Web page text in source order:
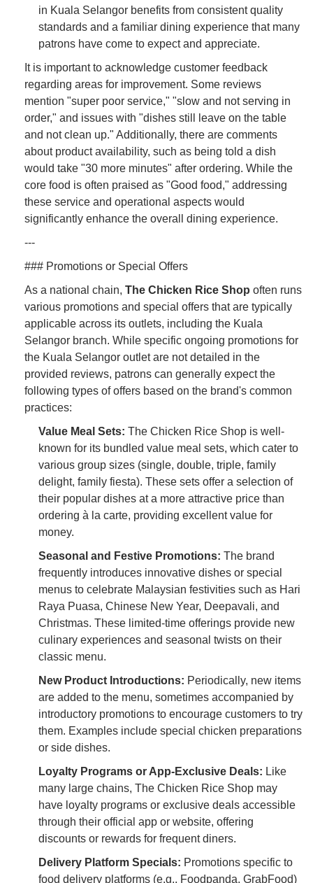
in Kuala Selangor benefits from consistent quality
standards and a familiar dining experience that many
patrons have come to expect and appreciate.
It is important to acknowledge customer feedback
regarding areas for improvement. Some reviews
mention "super poor service," "slow and not serving in
order," and issues with "dishes still leave on the table
and not clean up." Additionally, there are comments
about product availability, such as being told a dish
would take "30 more minutes" after ordering. While the
core food is often praised as "Good food," addressing
these service and operational aspects would
significantly enhance the overall dining experience.
---
### Promotions or Special Offers
As a national chain, The Chicken Rice Shop often runs
various promotions and special offers that are typically
applicable across its outlets, including the Kuala
Selangor branch. While specific ongoing promotions for
the Kuala Selangor outlet are not detailed in the
provided reviews, patrons can generally expect the
following types of offers based on the brand's common
practices:
Value Meal Sets: The Chicken Rice Shop is well-
known for its bundled value meal sets, which cater to
various group sizes (single, double, triple, family
delight, family fiesta). These sets offer a selection of
their popular dishes at a more attractive price than
ordering à la carte, providing excellent value for
money.
Seasonal and Festive Promotions: The brand
frequently introduces innovative dishes or special
menus to celebrate Malaysian festivities such as Hari
Raya Puasa, Chinese New Year, Deepavali, and
Christmas. These limited-time offerings provide new
culinary experiences and seasonal twists on their
classic menu.
New Product Introductions: Periodically, new items
are added to the menu, sometimes accompanied by
introductory promotions to encourage customers to try
them. Examples include special chicken preparations
or side dishes.
Loyalty Programs or App-Exclusive Deals: Like
many large chains, The Chicken Rice Shop may
have loyalty programs or exclusive deals accessible
through their official app or website, offering
discounts or rewards for frequent diners.
Delivery Platform Specials: Promotions specific to
food delivery platforms (e.g., Foodpanda, GrabFood)